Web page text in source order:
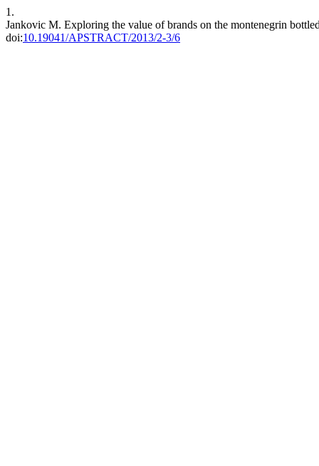
1.
Jankovic M. Exploring the value of brands on the montenegrin
doi:10.19041/APSTRACT/2013/2-3/6